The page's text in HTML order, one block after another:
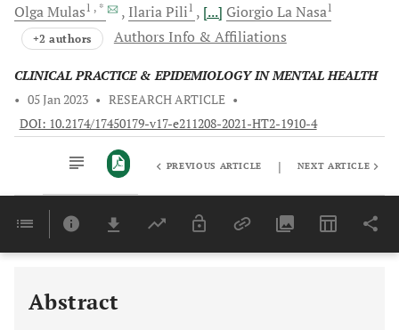
OlgaMulas1 , * IlariaPili1 [...] Giorgio La Nasa1
+2 authors Authors Info & Affiliations
CLINICAL PRACTICE & EPIDEMIOLOGY IN MENTAL HEALTH
• 05 Jan 2023 • RESEARCH ARTICLE •
DOI: 10.2174/17450179-v17-e211208-2021-HT2-1910-4
Last 6 Months 11,803
PREVIOUS ARTICLE | NEXT ARTICLE
Abstract